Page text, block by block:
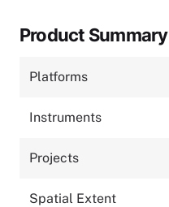
Product Summary
Platforms
Instruments
Projects
Spatial Extent